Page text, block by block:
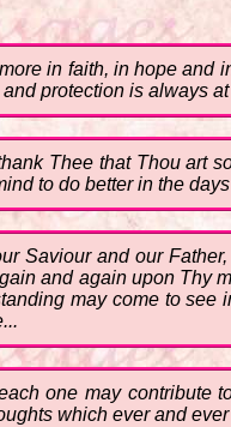
in faith, in hope
protection is always
Thee that Thou art
to do better in the
Saviour and our
and again upon Thy
may come to
one may
which ever and